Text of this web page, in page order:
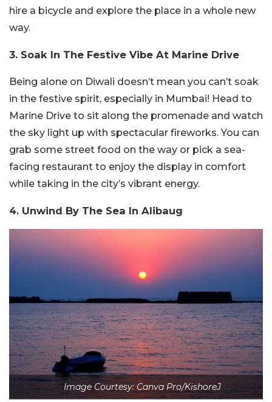
hire a bicycle and explore the place in a whole new
way.
3. Soak In The Festive Vibe At Marine Drive
Being alone on Diwali doesn’t mean you can’t soak
in the festive spirit, especially in Mumbai! Head to
Marine Drive to sit along the promenade and watch
the sky light up with spectacular fireworks. You can
grab some street food on the way or pick a sea-
facing restaurant to enjoy the display in comfort
while taking in the city’s vibrant energy.
4. Unwind By The Sea In Alibaug
Image Courtesy: Canva Pro/KishoreJ